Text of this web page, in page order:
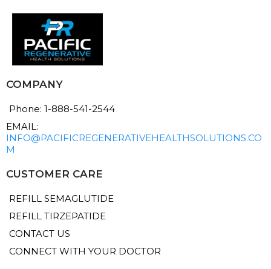
COMPANY
Phone: 1-888-541-2544
EMAIL:
INFO@PACIFICREGENERATIVEHEALTHSOLUTIONS.CO
M
CUSTOMER CARE
REFILL SEMAGLUTIDE
REFILL TIRZEPATIDE
CONTACT US
CONNECT WITH YOUR DOCTOR